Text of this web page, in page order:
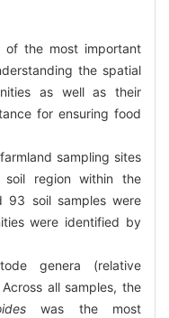
of the most important
the spatial
as well as their
for ensuring food
sampling sites
region within the
93 soil samples were
were identified by
genera (relative
all samples, the
was the most